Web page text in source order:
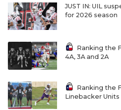
JUST IN: UIL
for 2026 season
Ranking the
4A, 3A and 2A
Ranking the
Linebacker Units